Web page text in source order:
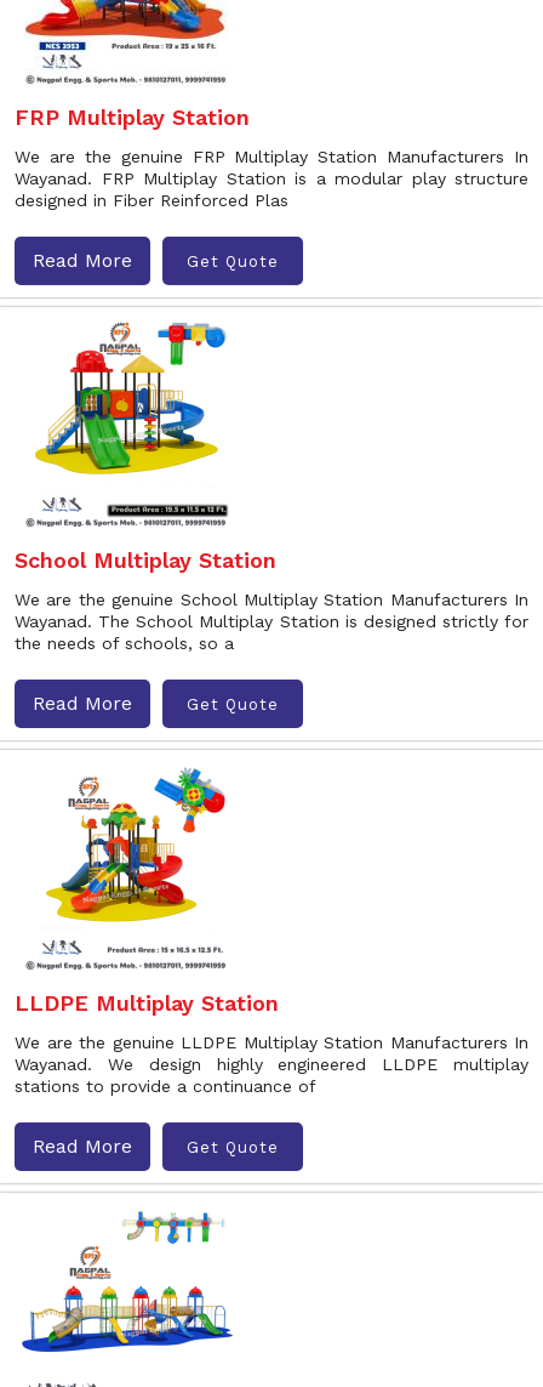
FRP Multiplay Station
We are the genuine FRP Multiplay Station Manufacturers In
Wayanad. FRP Multiplay Station is a modular play structure
designed in Fiber Reinforced Plas
Read More Get Quote
School Multiplay Station
We are the genuine School Multiplay Station Manufacturers In
Wayanad. The School Multiplay Station is designed strictly for
the needs of schools, so a
Read More Get Quote
LLDPE Multiplay Station
We are the genuine LLDPE Multiplay Station Manufacturers In
Wayanad. We design highly engineered LLDPE multiplay
stations to provide a continuance of
Read More Get Quote